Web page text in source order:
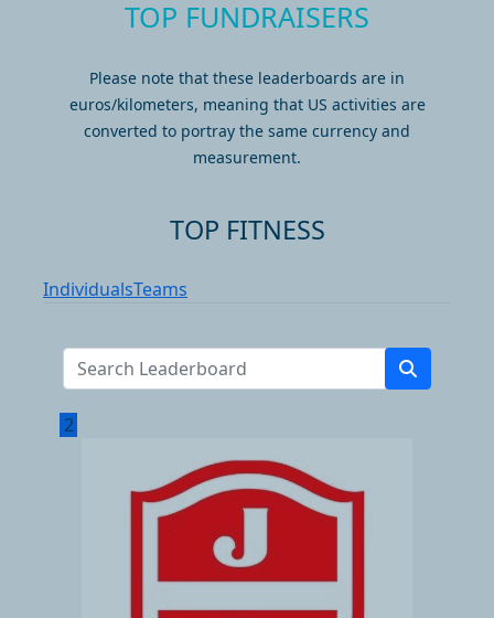
TOP FUNDRAISERS
Please note that these leaderboards are in
euros/kilometers, meaning that US activities are
converted to portray the same currency and
measurement.
TOP FITNESS
IndividualsTeams
2